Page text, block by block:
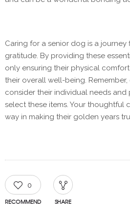
Caring for a senior dog is a
gratitude. By providing these
only ensuring their physical
their overall well-being.
consider their individual needs and
select these items. Your thoughtful
way in making their golden years
0
RECOMMEND SHARE